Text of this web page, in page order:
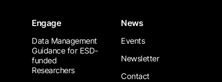
Engage
Data Management
Guidance for ESD-
funded
Researchers
News
Events
Newsletter
Contact